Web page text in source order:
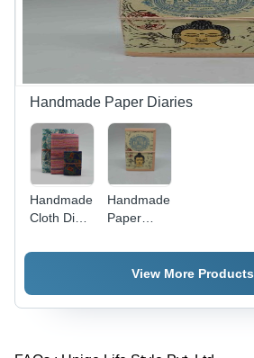
Handmade Paper Diaries
Handmade
Cloth Diary
Handmade
Paper
Diary
View More Products